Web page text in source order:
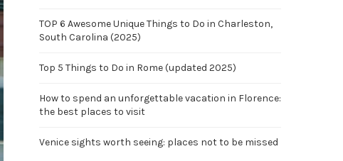
TOP 6 Awesome Unique Things to Do in Charleston,
South Carolina (2025)
Top 5 Things to Do in Rome (updated 2025)
How to spend an unforgettable vacation in Florence:
the best places to visit
Venice sights worth seeing: places not to be missed